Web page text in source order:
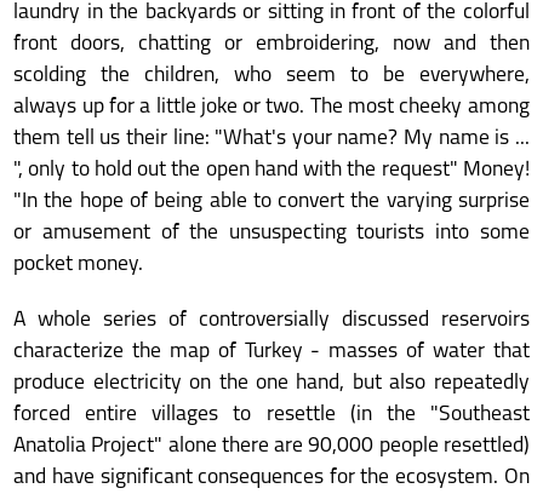
laundry in the backyards or sitting in front of the colorful
front doors, chatting or embroidering, now and then
scolding the children, who seem to be everywhere,
always up for a little joke or two. The most cheeky among
them tell us their line: "What's your name? My name is ...
", only to hold out the open hand with the request" Money!
"In the hope of being able to convert the varying surprise
or amusement of the unsuspecting tourists into some
pocket money.
A whole series of controversially discussed reservoirs
characterize the map of Turkey - masses of water that
produce electricity on the one hand, but also repeatedly
forced entire villages to resettle (in the "Southeast
Anatolia Project" alone there are 90,000 people resettled)
and have significant consequences for the ecosystem. On